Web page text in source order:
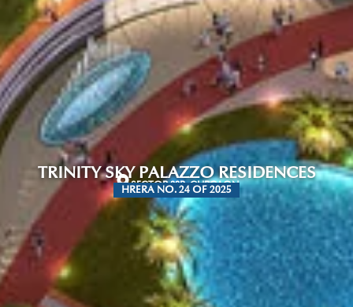
TRINITY SKY PALAZZO RESIDENCES
SECTOR 88B, GURGAON
HRERA NO. 24 OF 2025